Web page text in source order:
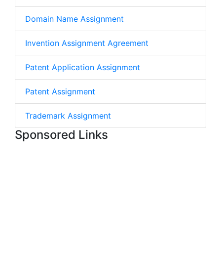
Domain Name Assignment
Invention Assignment Agreement
Patent Application Assignment
Patent Assignment
Trademark Assignment
Sponsored Links